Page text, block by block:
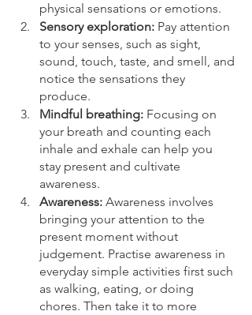
physical sensations or emotions.
Sensory exploration: Pay attention
to your senses, such as sight,
sound, touch, taste, and smell, and
notice the sensations they
produce.
Mindful breathing: Focusing on
your breath and counting each
inhale and exhale can help you
stay present and cultivate
awareness.
Awareness: Awareness involves
bringing your attention to the
present moment without
judgement. Practise awareness in
everyday simple activities first such
as walking, eating, or doing
chores. Then take it to more